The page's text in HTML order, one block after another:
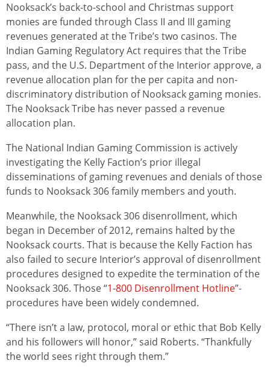
Nooksack’s back-to-school and Christmas support
monies are funded through Class II and III gaming
revenues generated at the Tribe’s two casinos. The
Indian Gaming Regulatory Act requires that the Tribe
pass, and the U.S. Department of the Interior approve, a
revenue allocation plan for the per capita and non-
discriminatory distribution of Nooksack gaming monies.
The Nooksack Tribe has never passed a revenue
allocation plan.
The National Indian Gaming Commission is actively
investigating the Kelly Faction’s prior illegal
disseminations of gaming revenues and denials of those
funds to Nooksack 306 family members and youth.
Meanwhile, the Nooksack 306 disenrollment, which
began in December of 2012, remains halted by the
Nooksack courts. That is because the Kelly Faction has
also failed to secure Interior’s approval of disenrollment
procedures designed to expedite the termination of the
Nooksack 306. Those “1-800 Disenrollment Hotline”-
procedures have been widely condemned.
“There isn’t a law, protocol, moral or ethic that Bob Kelly
and his followers will honor,” said Roberts. “Thankfully
the world sees right through them.”